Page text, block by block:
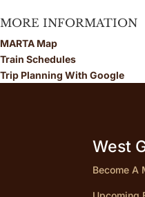
MORE INFORMATION
MARTA Map
Train Schedules
Trip Planning With Google
West
Become A